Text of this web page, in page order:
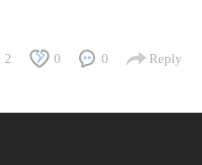
2 0 0 Reply